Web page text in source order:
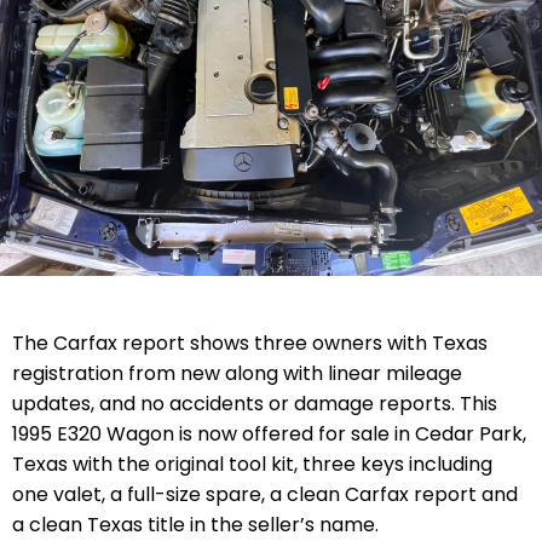
The Carfax report shows three owners with Texas
registration from new along with linear mileage
updates, and no accidents or damage reports. This
1995 E320 Wagon is now offered for sale in Cedar Park,
Texas with the original tool kit, three keys including
one valet,a full-size spare, a clean Carfax report and
a clean Texas title in the seller’s name.